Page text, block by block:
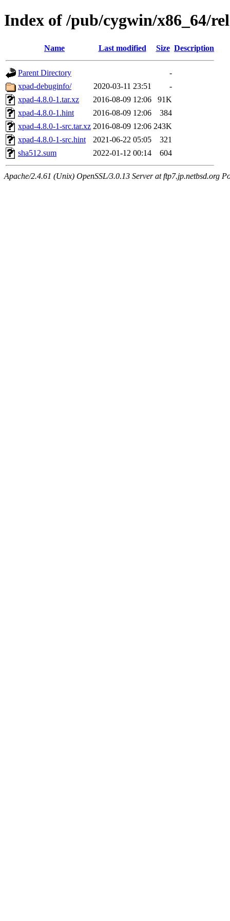
Index of /pub/cygwin/x86_64/
Name Last modified Size Description
Parent Directory
-
xpad-debuginfo/
2020-03-11 23:51
-
xpad-4.8.0-1.tar.xz
2016-08-09 12:06
91K
xpad-4.8.0-1.hint
2016-08-09 12:06
384
xpad-4.8.0-1-src.tar.xz 2016-08-09 12:06 243K
xpad-4.8.0-1-src.hint
2021-06-22 05:05
321
sha512.sum
2022-01-12 00:14 604
Apache/2.4.61 (Unix) OpenSSL/3.0.13 Server at ftp7.jp.netbsd.org